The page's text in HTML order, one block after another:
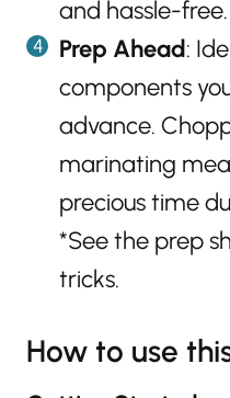
and hassle-free.
Prep Ahead:
components
advance.
marinating
precious time
*See the prep
tricks.
How to use